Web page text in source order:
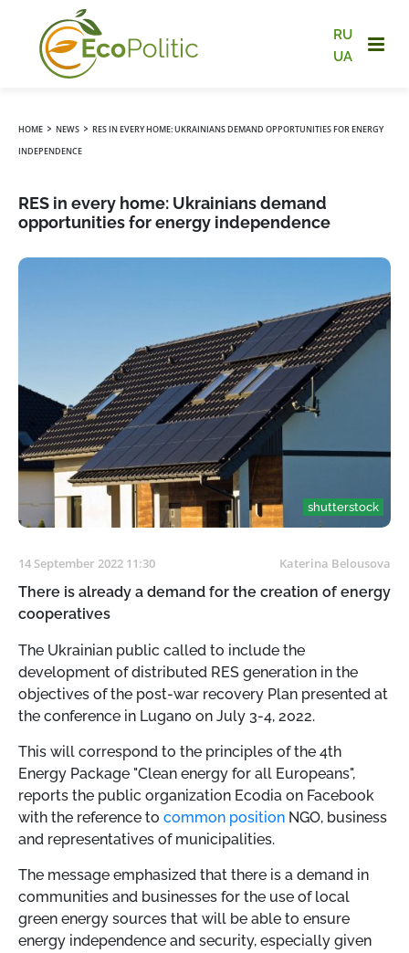
RU
UA
HOME › NEWS › RES IN EVERY HOME: UKRAINIANS DEMAND OPPORTUNITIES FOR ENERGY
INDEPENDENCE
RES in every home: Ukrainians demand
opportunities for energy independence
shutterstock
14 September 2022 11:30 Katerina Belousova
There is already a demand for the creation of energy
cooperatives
The Ukrainian public called to include the
development of distributed RES generation in the
objectives of the post-war recovery Plan presented at
the conference in Lugano on July 3-4, 2022.
This will correspond to the principles of the 4th
Energy Package "Clean energy for all Europeans",
reports the public organization Ecodia on Facebook
with the reference to common position NGO, business
and representatives of municipalities.
The message emphasized that there is a demand in
communities and businesses for the use of local
green energy sources that will be able to ensure
energy independence and security, especially given